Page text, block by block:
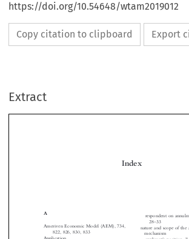
https://doi.org/10.54648/wtam2019012
Copy citation to clipboard Export
Extract




 

Ameriven Economic Model (AEM), 734,
Application
Aguas Provinciales de Santa Fe S.A.
nature and scope
mechanism
applicant’s
Committee
s